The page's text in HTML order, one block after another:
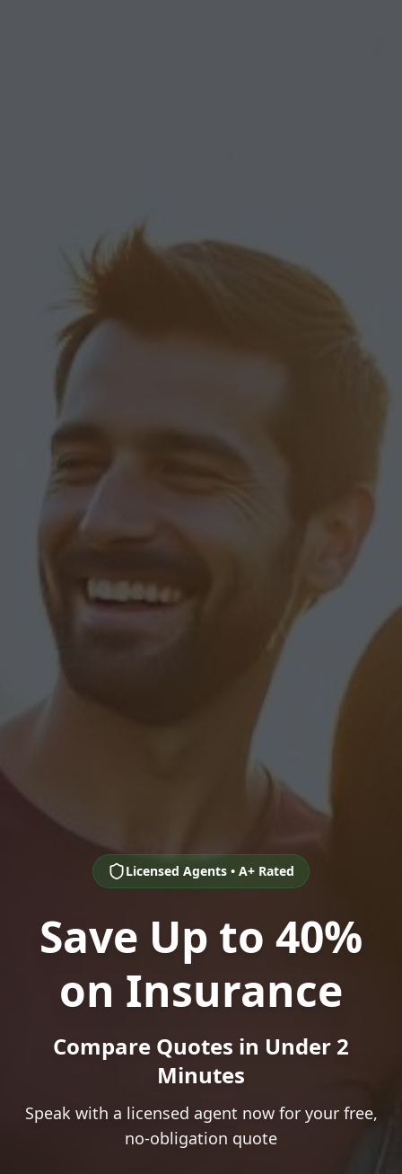
Licensed Agents • A+ Rated
Save Up to 40%
on Insurance
Compare Quotes in Under 2
Minutes
Speak with a licensed agent now for your free,
no-obligation quote